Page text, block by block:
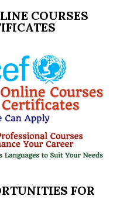
COURSES
FOR